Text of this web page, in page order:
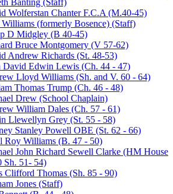
Banting (Staff)
Wolferstan Chanter F.C.A (M.40-45)
Williams (formerly Bosence) (Staff)
D Midgley (B 40-45)
Bruce Montgomery (V 57-62)
Andrew Richards (St. 48-53)
David Edwin Lewis (Ch. 44 - 47)
Lloyd Williams (Sh. and V. 60 - 64)
Thomas Trump (Ch. 46 - 48)
Drew (School Chaplain)
William Dales (Ch. 57 - 61)
Llewellyn Grey (St. 55 - 58)
Stanley Powell OBE (St. 62 - 66)
Roy Williams (B. 47 - 50)
John Richard Sewell Clarke (HM House
Sh. 51- 54)
Clifford Thomas (Sh. 85 - 90)
Jones (Staff)